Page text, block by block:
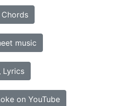
music
Lyrics
on YouTube